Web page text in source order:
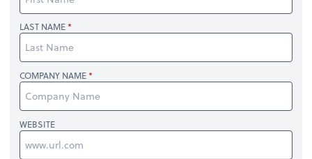
LAST NAME
COMPANY NAME
WEBSITE